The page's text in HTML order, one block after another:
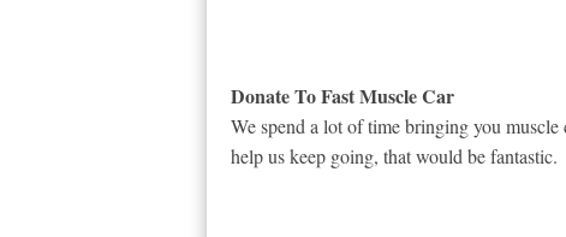
Donate To Fast Muscle Car
We spend a lot of time bringing you
help us keep going, that would be fantastic.